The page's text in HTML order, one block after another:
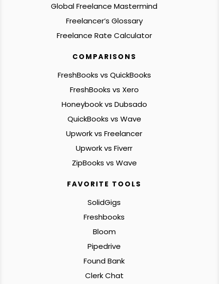
Global Freelance Mastermind
Freelancer’s Glossary
Freelance Rate Calculator
COMPARISONS
FreshBooks vs QuickBooks
FreshBooks vs Xero
Honeybook vs Dubsado
QuickBooks vs Wave
Upwork vs Freelancer
Upwork vs Fiverr
ZipBooks vs Wave
FAVORITE TOOLS
SolidGigs
Freshbooks
Bloom
Pipedrive
Found Bank
Clerk Chat